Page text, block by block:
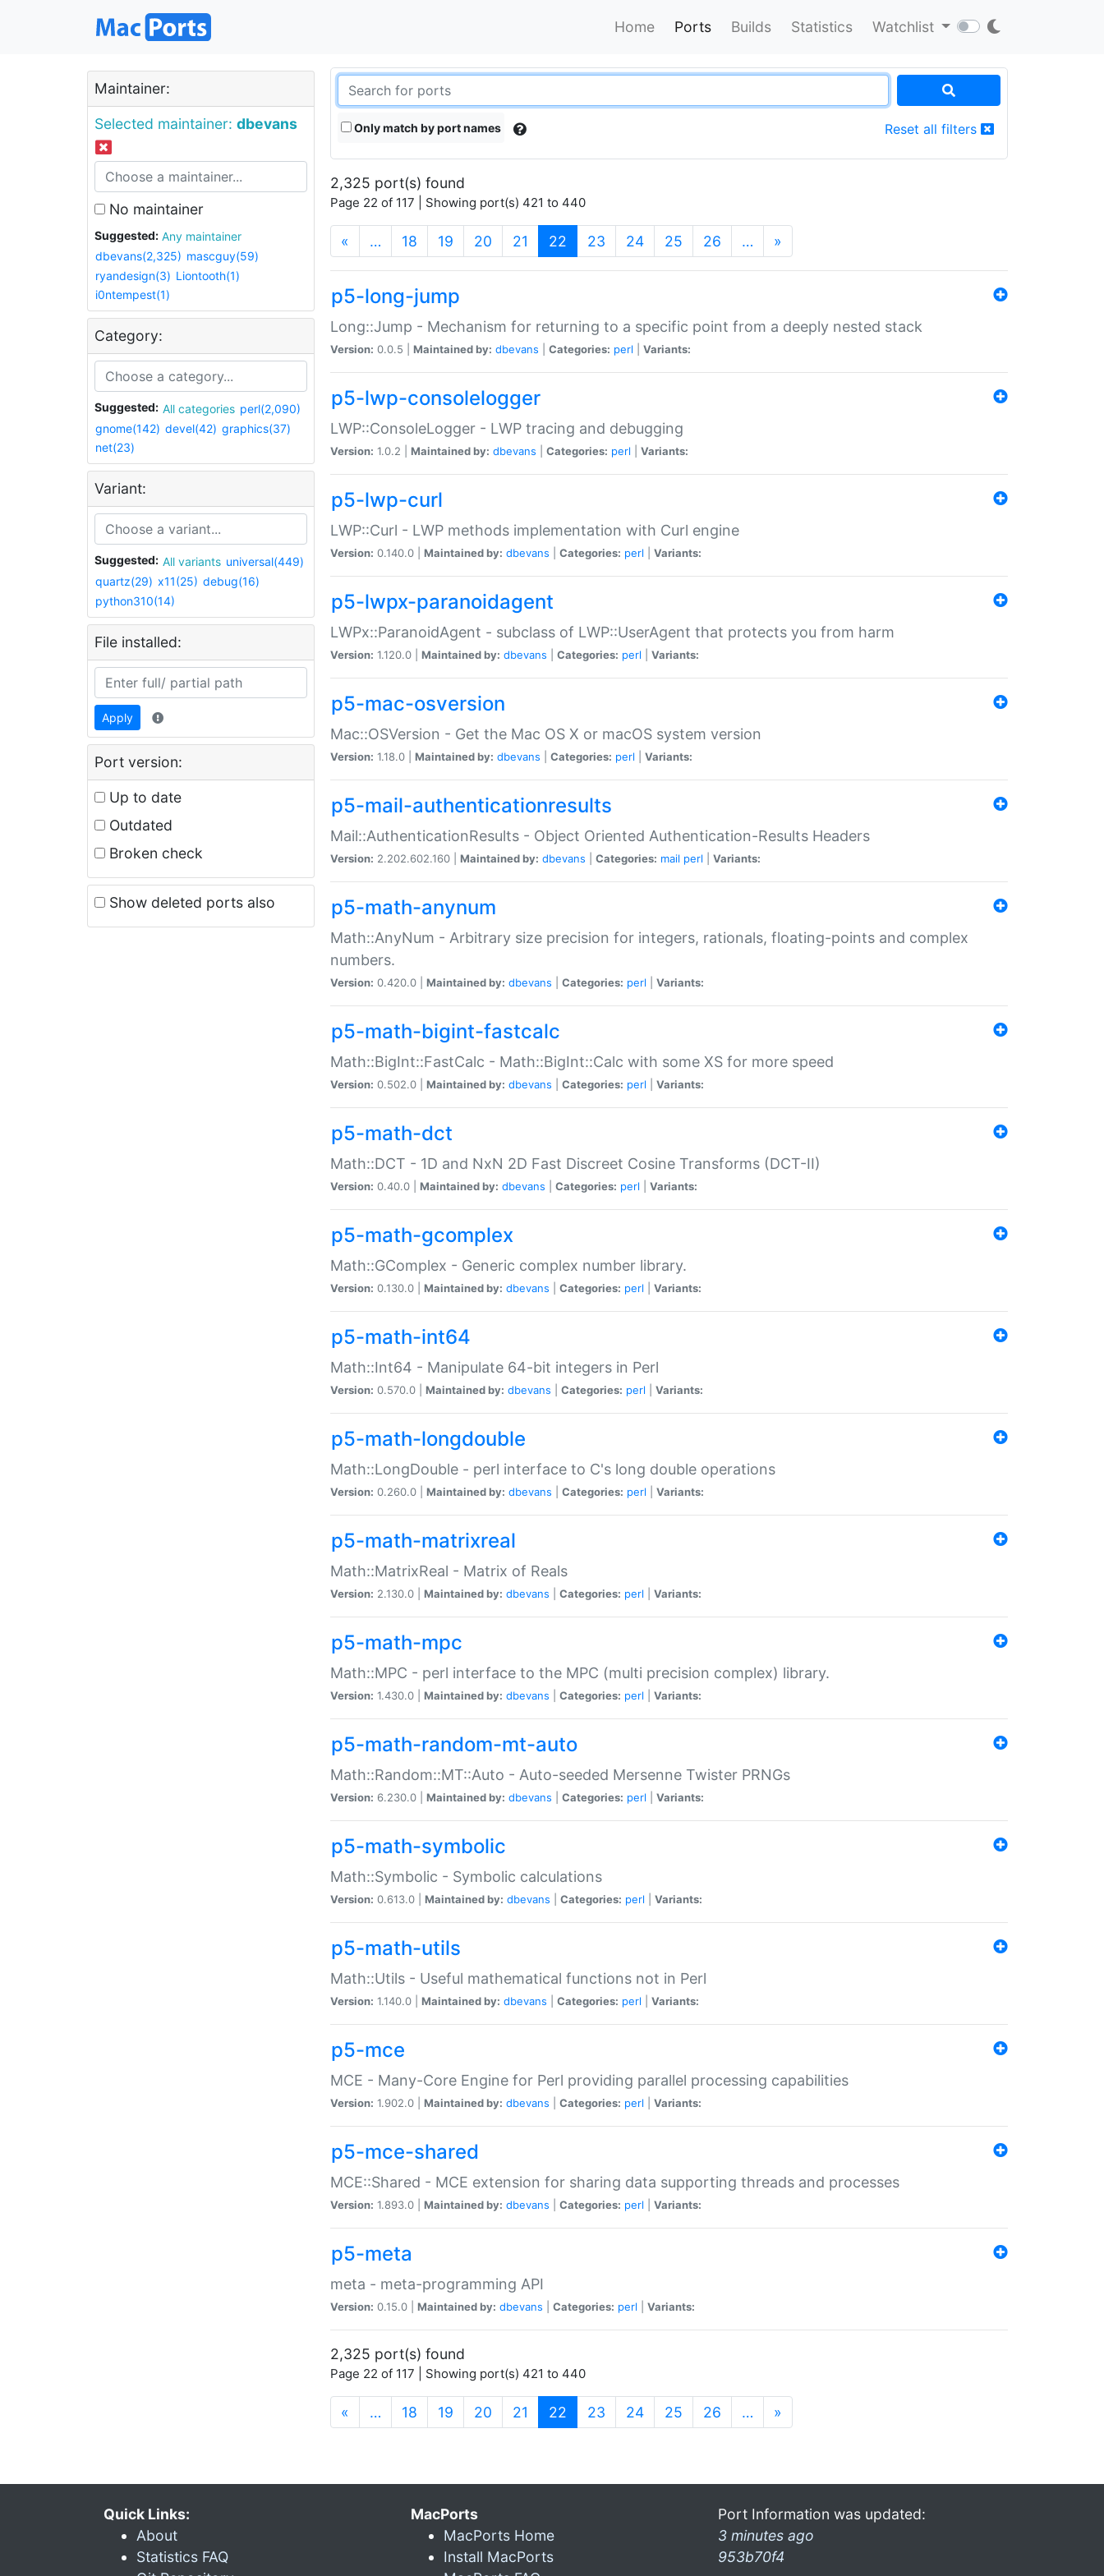
Home Ports Builds Statistics Watchlist
Maintainer:
Selected maintainer: dbevans
No maintainer
Suggested:
Any maintainer
dbevans(2,325) mascguy(59)
ryandesign(3) Liontooth(1)
i0ntempest(1)
Category:
Suggested: All categories perl(2,090)
gnome(142) devel(42) graphics(37)
net(23)
Variant:
Suggested: All variants universal(449)
quartz(29) x11(25) debug(16)
python310(14)
File installed:
Apply
Port version:
Up to date
Outdated
Broken check
Show deleted ports also
Only match by port names Reset all filters
2,325 port(s) found
Page 22 of 117 | Showing port(s) 421 to 440
« … 18 19 20 21 22 (current)
23 24 25 26 … »
p5-long-jump
Long::Jump - Mechanism for returning to a specific point from a deeply nested stack
Version: 0.0.5 | Maintained by: dbevans Categories: perl Variants:
p5-lwp-consolelogger
LWP::ConsoleLogger - LWP tracing and debugging
Version: 1.0.2 | Maintained by: dbevans Categories: perl Variants:
p5-lwp-curl
LWP::Curl - LWP methods implementation with Curl engine
Version: 0.140.0 | Maintained by: dbevans Categories: perl Variants:
p5-lwpx-paranoidagent
LWPx::ParanoidAgent - subclass of LWP::UserAgent that protects you from harm
Version: 1.120.0 | Maintained by: dbevans Categories: perl Variants:
p5-mac-osversion
Mac::OSVersion - Get the Mac OS X or macOS system version
Version: 1.18.0 | Maintained by: dbevans Categories: perl Variants:
p5-mail-authenticationresults
Mail::AuthenticationResults - Object Oriented Authentication-Results Headers
Version: 2.202.602.160 | Maintained by: dbevans Categories: mail perl Variants:
p5-math-anynum
Math::AnyNum - Arbitrary size precision for integers, rationals, floating-points and complex
numbers.
Version: 0.420.0 | Maintained by: dbevans Categories: perl Variants:
p5-math-bigint-fastcalc
Math::BigInt::FastCalc - Math::BigInt::Calc with some XS for more speed
Version: 0.502.0 | Maintained by: dbevans Categories: perl Variants:
p5-math-dct
Math::DCT - 1D and NxN 2D Fast Discreet Cosine Transforms (DCT-II)
Version: 0.40.0 | Maintained by: dbevans Categories: perl Variants:
p5-math-gcomplex
Math::GComplex - Generic complex number library.
Version: 0.130.0 | Maintained by: dbevans Categories: perl Variants:
p5-math-int64
Math::Int64 - Manipulate 64-bit integers in Perl
Version: 0.570.0 | Maintained by: dbevans Categories: perl Variants:
p5-math-longdouble
Math::LongDouble - perl interface to C's long double operations
Version: 0.260.0 | Maintained by: dbevans Categories: perl Variants:
p5-math-matrixreal
Math::MatrixReal - Matrix of Reals
Version: 2.130.0 | Maintained by: dbevans Categories: perl Variants:
p5-math-mpc
Math::MPC - perl interface to the MPC (multi precision complex) library.
Version: 1.430.0 | Maintained by: dbevans Categories: perl Variants:
p5-math-random-mt-auto
Math::Random::MT::Auto - Auto-seeded Mersenne Twister PRNGs
Version: 6.230.0 | Maintained by: dbevans Categories: perl Variants:
p5-math-symbolic
Math::Symbolic - Symbolic calculations
Version: 0.613.0 | Maintained by: dbevans Categories: perl Variants:
p5-math-utils
Math::Utils - Useful mathematical functions not in Perl
Version: 1.140.0 | Maintained by: dbevans Categories: perl Variants:
p5-mce
MCE - Many-Core Engine for Perl providing parallel processing capabilities
Version: 1.902.0 | Maintained by: dbevans Categories: perl Variants:
p5-mce-shared
MCE::Shared - MCE extension for sharing data supporting threads and processes
Version: 1.893.0 | Maintained by: dbevans Categories: perl Variants:
p5-meta
meta - meta-programming API
Version: 0.15.0 | Maintained by: dbevans Categories: perl Variants:
2,325 port(s) found
Page 22 of 117 | Showing port(s) 421 to 440
« … 18 19 20 21 22 (current)
23 24 25 26 … »
Quick Links:
About
Statistics FAQ
MacPorts
MacPorts Home
Install MacPorts
Port Information was updated:
3 minutes ago
953b70f4